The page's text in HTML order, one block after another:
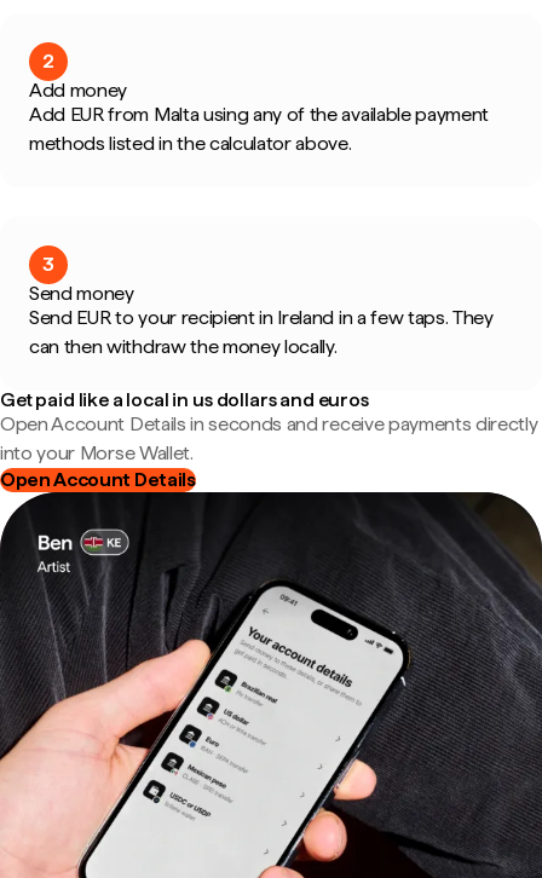
2
Add money
Add EUR from Malta using any of the available payment
methods listed in the calculator above.
3
Send money
Send EUR to your recipient in Ireland in a few taps. They
can then withdraw the money locally.
Get paid like a local in us dollars and euros
Open Account Details in seconds and receive payments directly
into your Morse Wallet.
Open Account Details